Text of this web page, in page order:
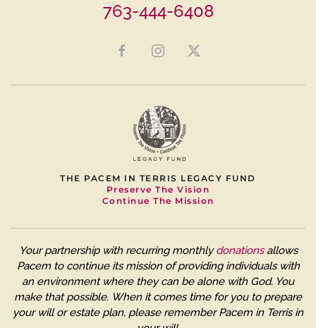
763-444-6408
THE PACEM IN TERRIS LEGACY FUND
Preserve The Vision
Continue The Mission
Your partnership with recurring monthlydonationsallows
Pacem to continue its mission of providing individuals with
an environment where they can be alone with God. You
make that possible. When it comes time for you to prepare
your will or estate plan, please remember Pacem in Terris in